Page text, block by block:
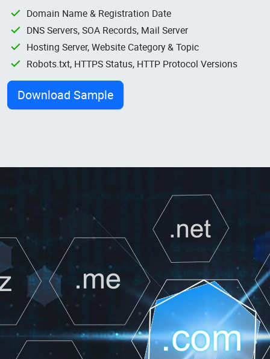
Domain Name & Registration Date
DNS Servers, SOA Records, Mail Server
Hosting Server, Website Category & Topic
Robots.txt, HTTPS Status, HTTP Protocol Versions
Download Sample